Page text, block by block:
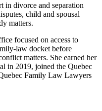
in divorce and separation
child and spousal
matters.
focused on access to
law docket before
matters. She earned her
in 2019, joined the Quebec
Family Law Lawyers